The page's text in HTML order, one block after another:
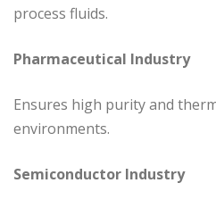
process fluids.
Pharmaceutical Industry
Ensures high purity and
environments.
Semiconductor Industry